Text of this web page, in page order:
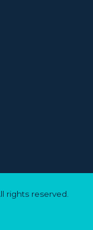
rights reserved.